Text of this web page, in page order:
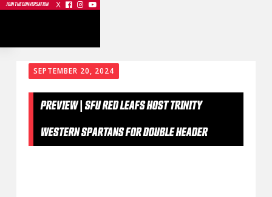
JOIN THE CONVERSATION X   
SEPTEMBER 20, 2024
PREVIEW | SFU RED LEAFS HOST TRINITY
WESTERN SPARTANS FOR DOUBLE HEADER